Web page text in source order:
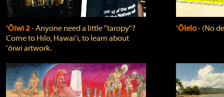
ʻŌiwi 2‐ Anyone need a little "taropy"?
Come to Hilo, Hawaiʻi, to learn about
ʻōiwi artwork.
ʻŌlelo‐ (No